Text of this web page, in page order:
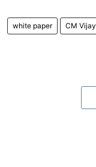
white paper CM Vijay